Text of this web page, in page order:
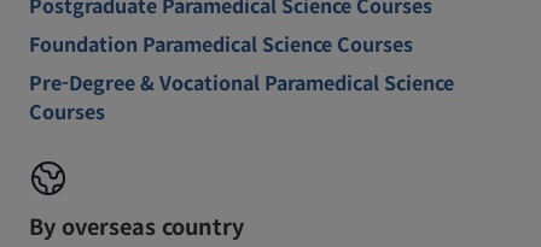
Foundation Paramedical Science Courses
Pre-Degree & Vocational Paramedical Science
Courses
By overseas country